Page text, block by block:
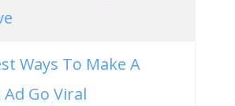
Ways To Make A
Ad Go Viral